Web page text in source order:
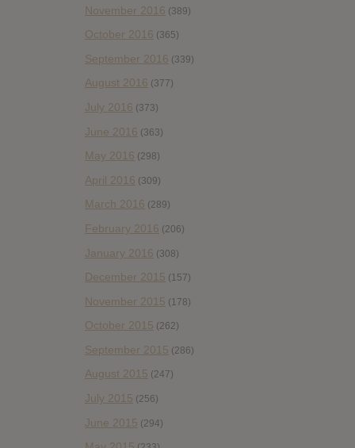
November 2016 (389)
October 2016 (365)
September 2016 (339)
August 2016 (377)
July 2016 (373)
June 2016 (363)
May 2016 (298)
April 2016 (309)
March 2016 (289)
February 2016 (206)
January 2016 (308)
December 2015 (157)
November 2015 (178)
October 2015 (262)
September 2015 (286)
August 2015 (247)
July 2015 (256)
June 2015 (294)